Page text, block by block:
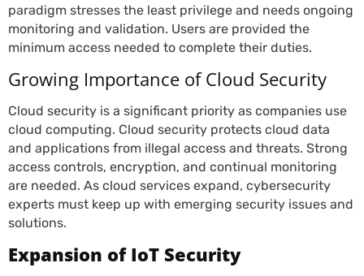
paradigm stresses the least privilege and needs ongoing
monitoring and validation. Users are provided the
minimum access needed to complete their duties.
Growing Importance of Cloud Security
Cloud security is a significant priority as companies use
cloud computing. Cloud security protects cloud data
and applications from illegal access and threats. Strong
access controls, encryption, and continual monitoring
are needed. As cloud services expand, cybersecurity
experts must keep up with emerging security issues and
solutions.
Expansion of IoT Security